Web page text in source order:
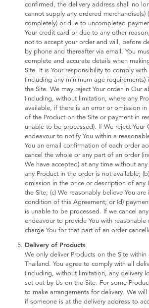
confirmed, the delivery address shall no
cannot supply any ordered merchandise(s)
completely) or due to uncompleted
Your credit card or due to any other
not to accept your order and will, before
by phone and thereafter via email. You
complete and accurate details when
Site. It is Your responsibility to comply
(including any minimum age
the Site. We may reject Your order in Our
(including, without limitation, where any
available, if there is an error or omission
of the Product on the Site or payment in
unable to be processed). If We reject Your
endeavour to notify You within a
You an email confirmation of each order
cancel the whole or any part of an order
We have accepted) at any time without
any Product in the order is not available;
omission in the price or description of any
the Site; (c) We reasonably believe You
condition of this Agreement; or (d)
is unable to be processed. If we cancel any
endeavour to provide You with
charge You for that part of an order
Delivery of Products
We only deliver Products on the Site within
Thailand. You agree to comply with all
(including, without limitation, any delivery
set out by Us on the Site. For some
to make arrangements for delivery. We
if someone is at the delivery address to